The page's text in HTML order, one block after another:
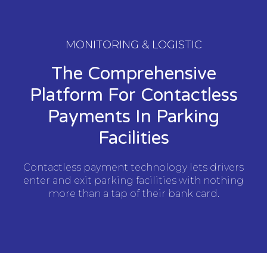
MONITORING & LOGISTIC
The Comprehensive
Platform For Contactless
Payments In Parking
Facilities
Contactless payment technology lets drivers
enter and exit parking facilities with nothing
more than a tap of their bank card.